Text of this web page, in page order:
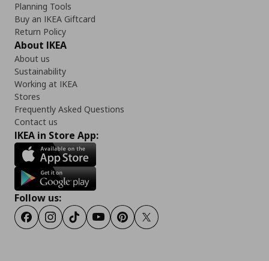
Planning Tools
Buy an IKEA Giftcard
Return Policy
About IKEA
About us
Sustainability
Working at IKEA
Stores
Frequently Asked Questions
Contact us
IKEA in Store App:
Follow us:
FacebookInstagram
TikTokYoutubePinterestTwitter